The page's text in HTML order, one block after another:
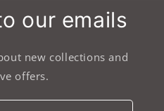
our emails
new collections and
offers.